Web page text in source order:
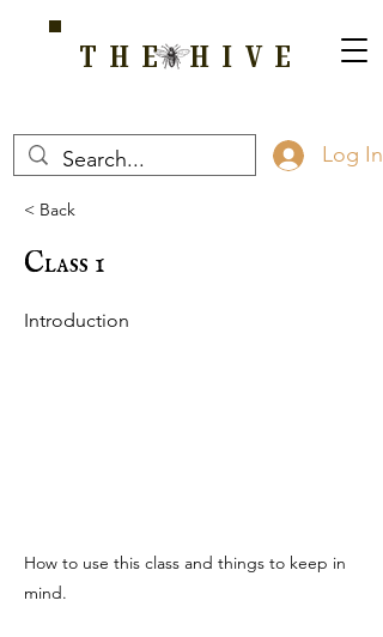
Log In
THE HIVE
< Back
Class 1
Introduction
How to use this class and things to keep in
mind.